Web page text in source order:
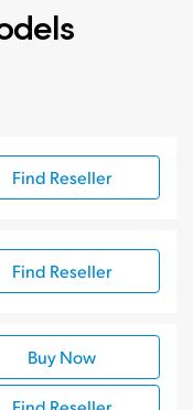
Find Reseller
Find Reseller
Buy Now